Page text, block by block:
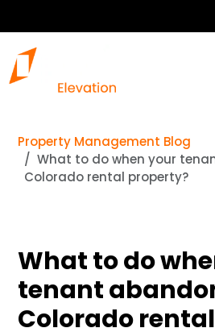
Property Management Blog
What to do when your
Colorado rental property?
What to do
tenant
Colorado rental